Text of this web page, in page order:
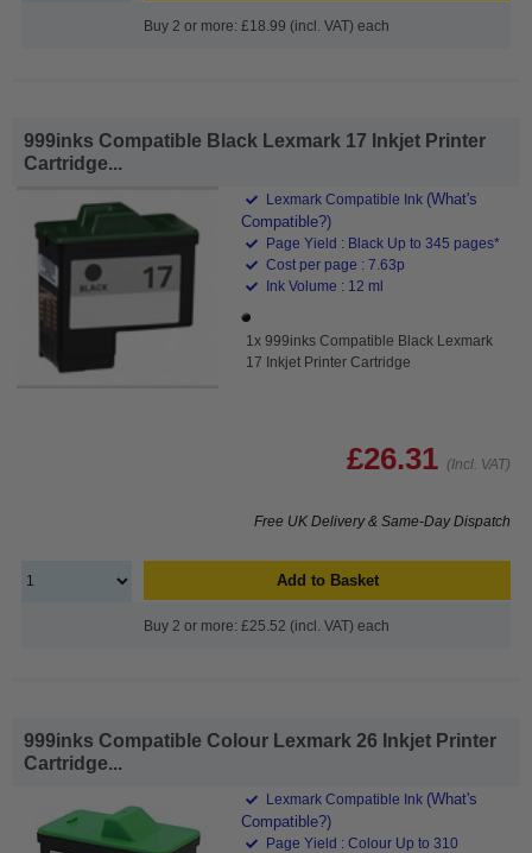
Buy 2 or more: £18.99 (incl. VAT) each
999inks Compatible Black Lexmark 17 Inkjet Printer
Cartridge...
Lexmark Compatible Ink (What's
Compatible?)
Page Yield : Black Up to 345 pages*
Cost per page : 7.63p
Ink Volume : 12 ml
1x 999inks Compatible Black Lexmark
17 Inkjet Printer Cartridge
£26.31 (Incl. VAT)
Free UK Delivery & Same-Day Dispatch
Add to Basket
Buy 2 or more: £25.52 (incl. VAT) each
999inks Compatible Colour Lexmark 26 Inkjet Printer
Cartridge...
Lexmark Compatible Ink (What's
Compatible?)
Page Yield : Colour Up to 310